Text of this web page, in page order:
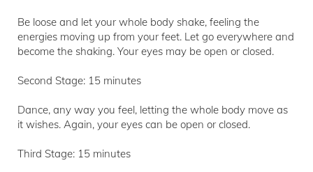
Be loose and let your whole body shake, feeling the
energies moving up from your feet. Let go everywhere and
become the shaking. Your eyes may be open or closed.
Second Stage: 15 minutes
Dance, any way you feel, letting the whole body move as
it wishes. Again, your eyes can be open or closed.
Third Stage: 15 minutes